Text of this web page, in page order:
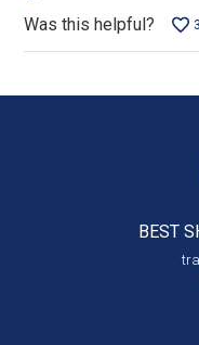
Was this helpful? 3
BEST